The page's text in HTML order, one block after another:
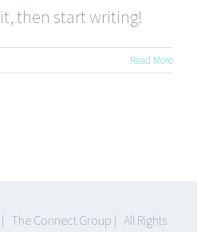
then start writing!
Read More
The Connect Group | All Rights